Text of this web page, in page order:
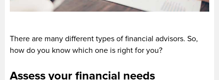
There are many different types of financial advisors. So,
how do you know which one is right for you?
Assess your financial needs